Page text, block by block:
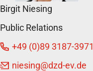
Birgit Niesing
Public Relations
+49 (0)89 3187-3971
niesing@dzd-ev.de